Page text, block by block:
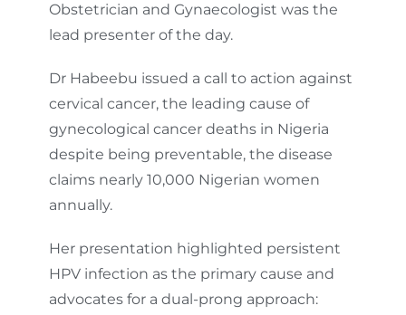
Obstetrician and Gynaecologist was the
lead presenter of the day.
Dr Habeebu issued a call to action against
cervical cancer, the leading cause of
gynecological cancer deaths in Nigeria
despite being preventable, the disease
claims nearly 10,000 Nigerian women
annually.
Her presentation highlighted persistent
HPV infection as the primary cause and
advocates for a dual-prong approach: